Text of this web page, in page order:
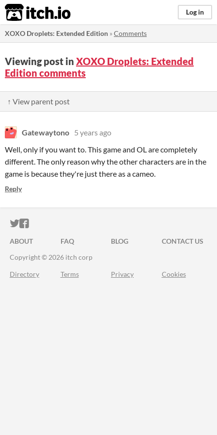
itch.io Log in
XOXO Droplets: Extended Edition »Comments
Viewing post in XOXO Droplets: Extended
Edition comments
↑ View parent post
Gatewaytono 5 years ago
Well, only if you want to. This game and OL are completely
different. The only reason why the other characters are in the
game is because they're just there as a cameo.
Reply
ITCH.IO ON TWITTER
ITCH.IO ON FACEBOOK
ABOUT FAQ BLOG
CONTACT US
Copyright © 2026 itch corp
Directory Terms Privacy Cookies